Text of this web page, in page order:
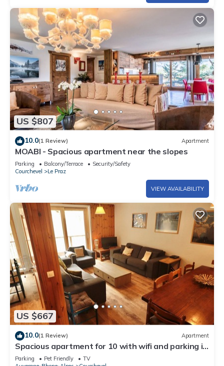
US $807
10.0(1 Review) Apartment
MOABI - Spacious apartment near the slopes
Parking Balcony/Terrace
Security/Safety
Courchevel
Le Praz
VIEW AVAILABILITY
US $667
10.0(1 Review) Apartment
Spacious apartment for 10 with wifi and parking in
Courchevel
Parking Pet Friendly
TV